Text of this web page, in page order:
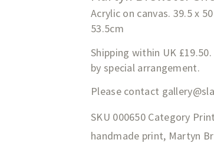
Acrylic on canvas. 39.5 x
53.5cm
Shipping within UK
by special arrangement.
Please contact
SKU 000650 Category
handmade print, Martyn